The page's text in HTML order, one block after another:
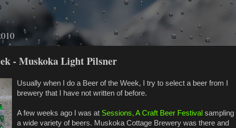
- Muskoka Light Pilsner
Usually when I do a Beer of the Week, I try to select a beer from I
brewery that I have not written of before.
A few weeks ago I was at Sessions, A Craft Beer Festival sampling
a wide variety of beers. Muskoka Cottage Brewery was there and